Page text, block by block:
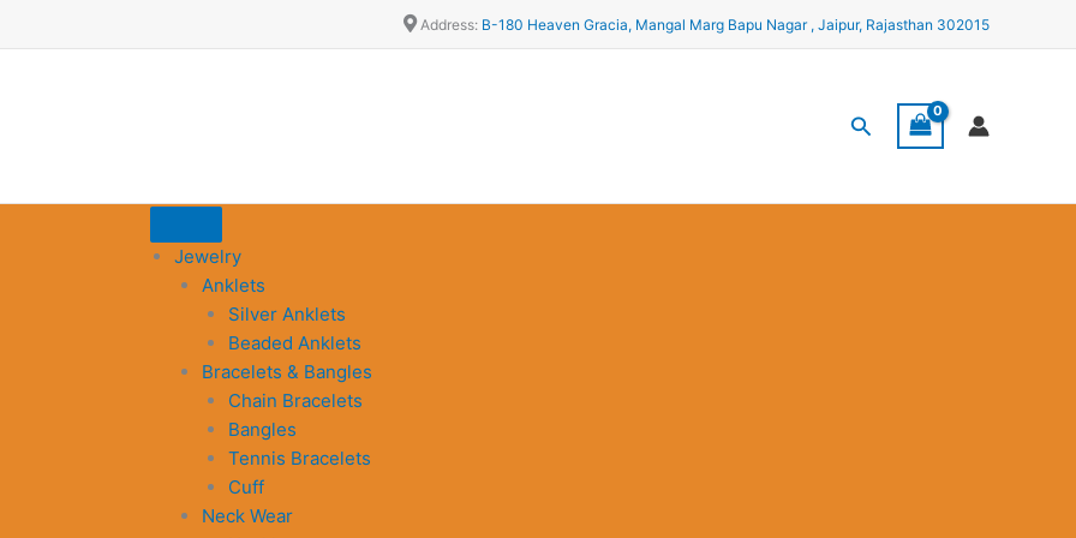
Address: B-180 Heaven Gracia, Mangal Marg Bapu Nagar , Jaipur, Rajasthan 302015
Search
Jewelry
Anklets
Silver Anklets
Beaded Anklets
Bracelets & Bangles
Chain Bracelets
Bangles
Tennis Bracelets
Cuff
Neck Wear